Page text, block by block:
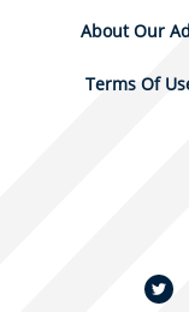
About Our
Terms Of